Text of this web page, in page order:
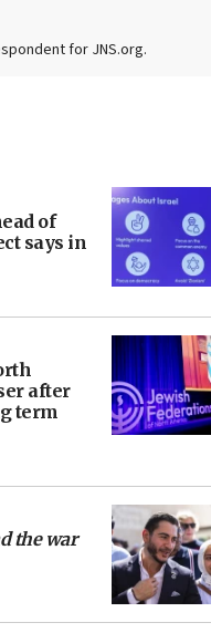
for JNS.org.
of
says in
after
term
the war